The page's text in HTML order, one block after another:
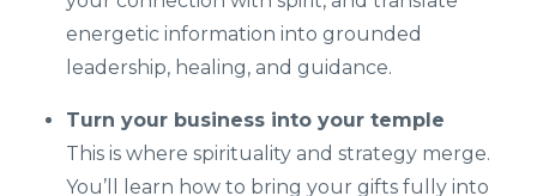
energetic information into grounded
leadership, healing, and guidance.
Turn your business into your temple
This is where spirituality and strategy merge.
You’ll learn how to bring your gifts fully into